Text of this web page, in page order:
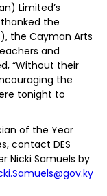
Limited’s
the
the Cayman Arts
and
“Without their
the
tonight to
of the Year
contact DES
Nicki Samuels by